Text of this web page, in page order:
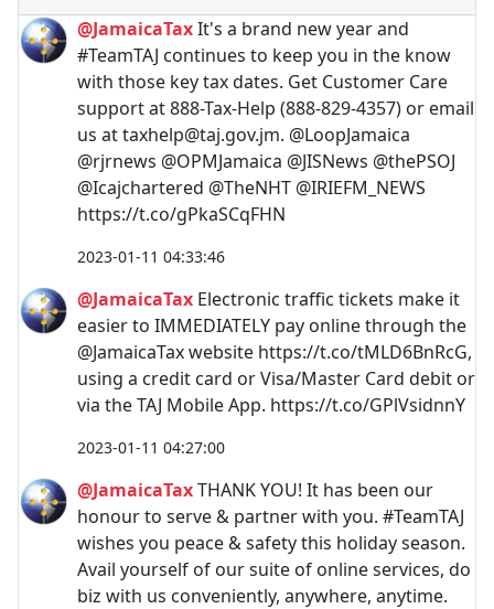
@JamaicaTaxIt's a brand new year and
#TeamTAJ continues to keep you in the know
with those key tax dates. Get Customer Care
support at 888-Tax-Help (888-829-4357) or email
us attaxhelp@taj.gov.jm. @LoopJamaica
@rjrnews @OPMJamaica @JISNews @thePSOJ
@Icajchartered @TheNHT @IRIEFM_NEWS
https://t.co/gPkaSCqFHN
2023-01-11 04:33:46
@JamaicaTax Electronic traffic tickets make it
easier to IMMEDIATELY pay online through the
@JamaicaTax website https://t.co/tMLD6BnRcG,
using a credit card or Visa/Master Card debit or
via the TAJ Mobile App. https://t.co/GPlVsidnnY
2023-01-11 04:27:00
@JamaicaTaxTHANK YOU! It has been our
honour to serve & partner with you. #TeamTAJ
wishes you peace & safety this holiday season.
Avail yourself of our suite of online services, do
biz with us conveniently, anywhere, anytime.